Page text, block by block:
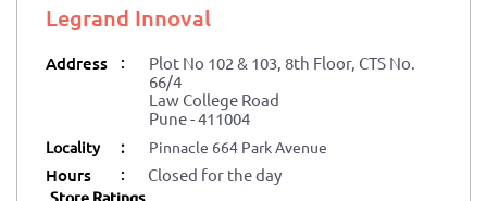
Legrand Innoval
Address :
Plot No 102 & 103, 8th Floor, CTS No.
66/4
Law College Road
Pune-411004
Locality : Pinnacle 664 Park Avenue
Hours :
Closed for the day